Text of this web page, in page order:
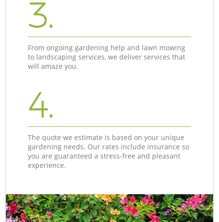
3.
From ongoing gardening help and lawn mowing
to landscaping services, we deliver services that
will amaze you.
4.
The quote we estimate is based on your unique
gardening needs. Our rates include insurance so
you are guaranteed a stress-free and pleasant
experience.